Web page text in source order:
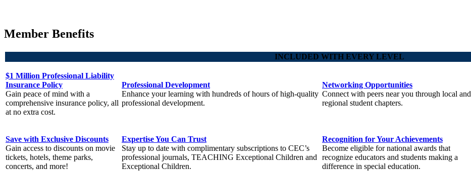
Member Benefits
INCLUDED WITH EVERY LEVEL
$1 Million Professional Liability
Insurance Policy
Gain peace of mind with a
comprehensive insurance policy, all
at no extra cost.
Professional Development
Enhance your learning with hundreds of hours of high-quality
professional development.
Networking Opportunities
Connect with peers near you through local and
regional student chapters.
Save with Exclusive Discounts
Gain access to discounts on movie
tickets, hotels, theme parks,
concerts, and more!
Expertise You Can Trust
Stay up to date with complimentary subscriptions to CEC’s
professional journals, TEACHING Exceptional Children and
Exceptional Children.
Recognition for Your Achievements
Become eligible for national awards that
recognize educators and students making a
difference in special education.